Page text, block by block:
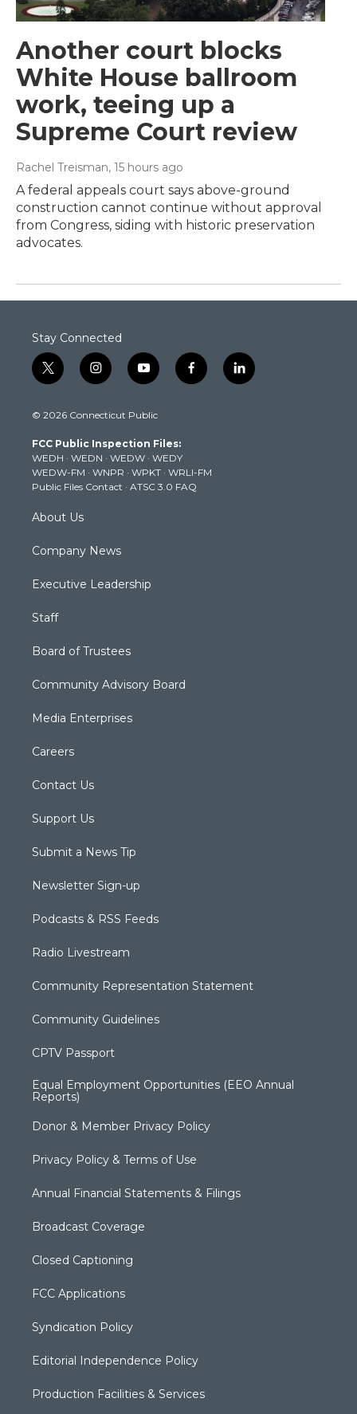
Another court blocks
White House ballroom
work, teeing up a
Supreme Court review
Rachel Treisman, 15 hours ago
A federal appeals court says above-ground
construction cannot continue without approval
from Congress, siding with historic preservation
advocates.
Stay Connected
t
w
t
e
r
i
n
t
g
r
a
m
y
o
t
b
e
f
a
k
l
i
© 2026 Connecticut Public
FCC Public Inspection Files:
WEDH · WEDN · WEDW · WEDY
WEDW-FM · WNPR · WPKT · WRLI-FM
Public Files Contact · ATSC 3.0 FAQ
About Us
Company News
Executive Leadership
Staff
Board of Trustees
Community Advisory Board
Media Enterprises
Careers
Contact Us
Support Us
Submit a News Tip
Newsletter Sign-up
Podcasts & RSS Feeds
Radio Livestream
Community Representation Statement
Community Guidelines
CPTV Passport
Equal Employment Opportunities (EEO Annual
Reports)
Donor & Member Privacy Policy
Privacy Policy & Terms of Use
Annual Financial Statements & Filings
Broadcast Coverage
Closed Captioning
FCC Applications
Syndication Policy
Editorial Independence Policy
Production Facilities & Services